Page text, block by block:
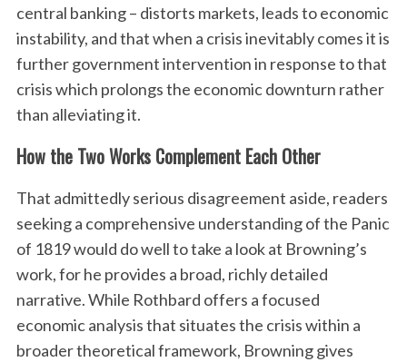
central banking – distorts markets, leads to economic
instability, and that when a crisis inevitably comes it is
further government intervention in response to that
crisis which prolongs the economic downturn rather
than alleviating it.
How the Two Works Complement Each Other
That admittedly serious disagreement aside, readers
seeking a comprehensive understanding of the Panic
of 1819 would do well to take a look at Browning’s
work, for he provides a broad, richly detailed
narrative. While Rothbard offers a focused
economic analysis that situates the crisis within a
broader theoretical framework, Browning gives